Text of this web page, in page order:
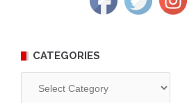
CATEGORIES